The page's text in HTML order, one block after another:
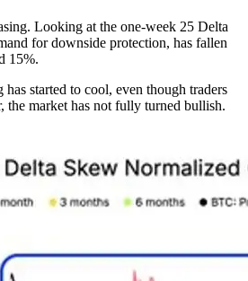
Looking at the one-week 25 Delta
for downside protection, has fallen
15%.
has started to cool, even though traders
the market has not fully turned bullish.